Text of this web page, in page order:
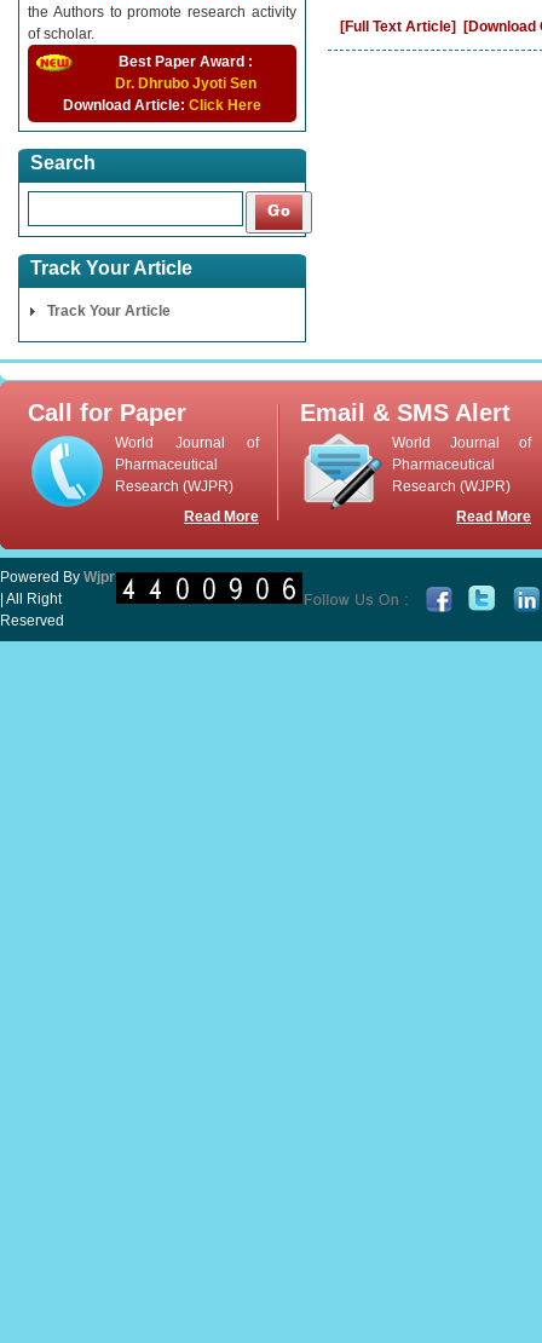
the Authors to promote research activity
of scholar.
Best Paper Award :
Dr. Dhrubo Jyoti Sen
Download Article: Click Here
Search
Track Your Article
Track Your Article
[Full Text Article] [Download
Call for Paper
World Journal of
Pharmaceutical
Research (WJPR)
Read More
Email & SMS Alert
World Journal of
Pharmaceutical
Research (WJPR)
Read More
Powered By Wjpr
| All Right
Reserved